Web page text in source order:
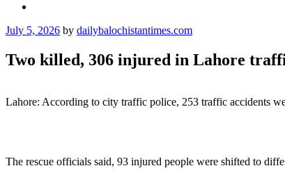
Posted
July 5, 2026 by dailybalochistantimes.com
Two killed, 306 injured in Lahore
Lahore: According to city traffic police, 253 traffic accidents
The rescue officials said, 93 injured people were shifted to